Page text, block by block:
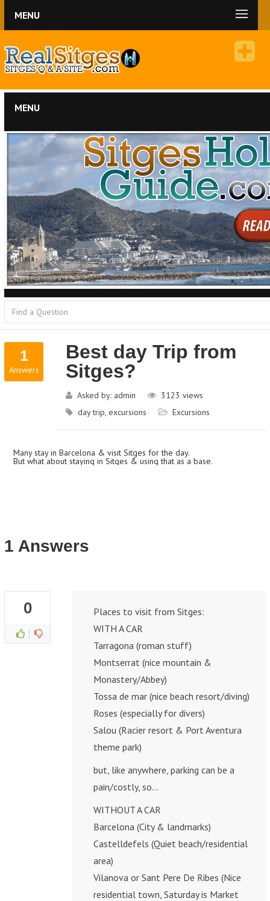
MENU
MENU
1
Answers
Best day Trip from
Sitges?
Asked by: admin 3123 views
day trip, excursions Excursions
Many stay in Barcelona & visit Sitges for the day.
But what about staying in Sitges & using that as a base.
1 Answers
0
Places to visit from Sitges:
WITH A CAR
Tarragona (roman stuff)
Montserrat (nice mountain &
Monastery/Abbey)
Tossa de mar (nice beach resort/diving)
Roses (especially for divers)
Salou (Racier resort & Port Aventura
theme park)
but, like anywhere, parking can be a
pain/costly, so…
WITHOUT A CAR
Barcelona (City & landmarks)
Castelldefels (Quiet beach/residential
area)
Vilanova or Sant Pere De Ribes (Nice
residential town, Saturday is Market